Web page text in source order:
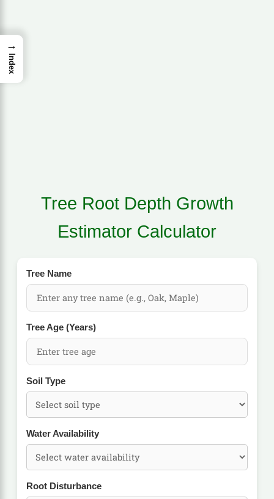
Tree Root Depth Growth
Estimator Calculator
Tree Name
Tree Age (Years)
Soil Type
Water Availability
Root Disturbance
→
Index